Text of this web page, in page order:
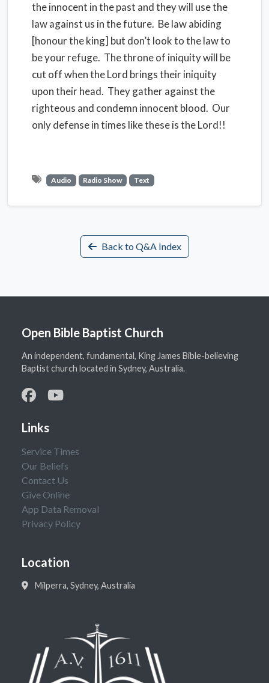
the innocent in the past and they will use the
law against us in the future. Be law abiding
[honour the king] but don’t look to the law to
be your refuge. The throne of iniquity will be
cut off when the Lord brings their iniquity
upon their head. They gather against the
righteous and condemn innocent blood. Our
only defense in times like these is the Lord!!
Audio Radio Show Text
Back to Q&A Index
Open Bible Baptist Church
An independent, fundamental, King James Bible-believing
Baptist church located in Sydney, Australia.
Links
Service Times
Our Beliefs
Contact Us
Give Online
App Data Removal
Privacy Policy
Location
Milperra, Sydney, Australia